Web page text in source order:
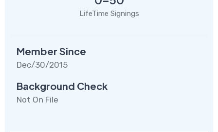
LifeTime Signings
Member Since
Dec/30/2015
Background Check
Not On File